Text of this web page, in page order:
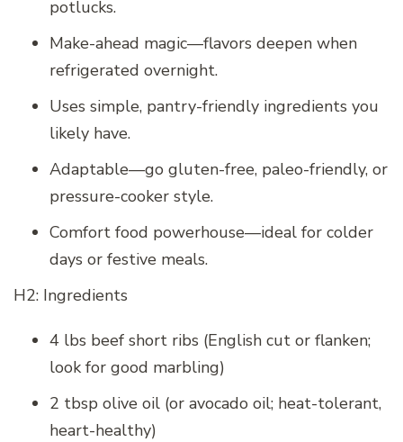
potlucks.
Make-ahead magic—flavors deepen when
refrigerated overnight.
Uses simple, pantry-friendly ingredients you
likely have.
Adaptable—go gluten-free, paleo-friendly, or
pressure-cooker style.
Comfort food powerhouse—ideal for colder
days or festive meals.
H2: Ingredients
4 lbs beef short ribs (English cut or flanken;
look for good marbling)
2 tbsp olive oil (or avocado oil; heat-tolerant,
heart-healthy)